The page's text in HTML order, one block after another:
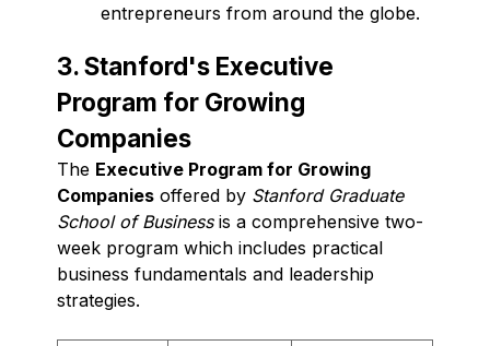
entrepreneurs from around the globe.
3. Stanford's Executive
Program for Growing
Companies
The Executive Program for Growing
Companies offered by Stanford Graduate
School of Businessis a comprehensive two-
week program which includes practical
business fundamentals and leadership
strategies.